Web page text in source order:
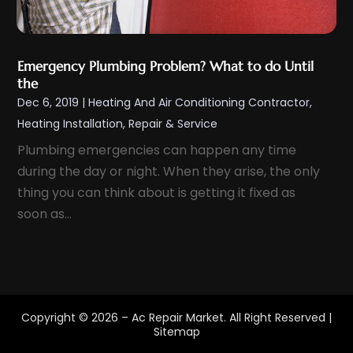
January 2022
(2)
November 2021(2)
October 2021
(3)
September 2021(5)
August 2021(1)
July 2021(4)
June 2021(2)
May 2021
January 2021(3)
Emergency Plumbing Problem? What to do Until
the
Dec 6, 2019 |Heating And Air Conditioning Contractor,
Heating Installation, Repair & Service
Plumbing emergencies can happen any time
during the day or night. When they arise, the only
thing you can think about is getting it fixed as
soon as...
Copyright © 2026 – Ac Repair Market. All Right Reserved |
Sitemap